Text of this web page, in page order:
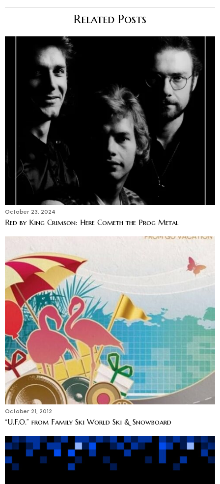
Related Posts
October 23, 2024
Red by King Crimson: Here Cometh the Prog Metal
October 21, 2012
“U.F.O.” from Family Ski World Ski & Snowboard